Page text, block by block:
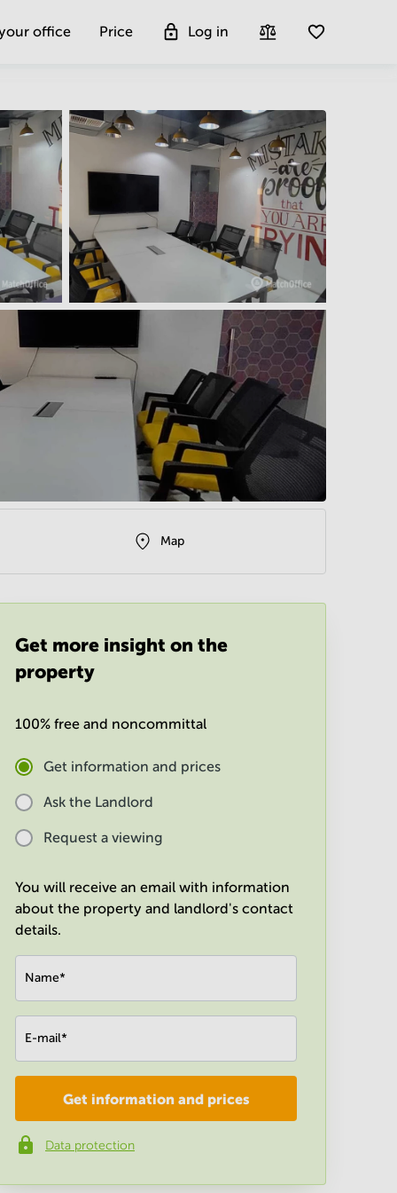
office Price Log in
Map
Get more insight on the
property
100% free and noncommittal
Get information and prices
Ask the Landlord
Request a viewing
You will receive an email with information
about the property and landlord's contact
details.
Name*
E-mail*
Company*
Phone number*
Get information and prices
Data protection
Get more insight